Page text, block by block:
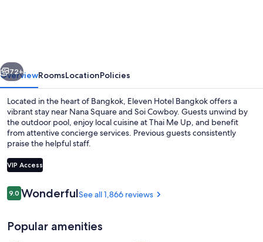
Kingston
Hotels
Outdoor pool, pool umbrellas
Next
72+
OverviewRoomsLocationPolicies
Located in the heart of Bangkok, Eleven Hotel Bangkok offers a
vibrant stay near Nana Square and Soi Cowboy. Guests unwind by
the outdoor pool, enjoy local cuisine at Thai Me Up, and benefit
from attentive concierge services. Previous guests consistently
praise the helpful staff.
VIP Access
Reviews
9.09.0 out of 10
WonderfulSee all 1,866 reviews
Popular amenities